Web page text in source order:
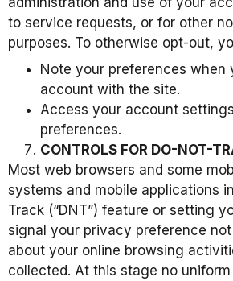
to service requests, or for other
purposes. To otherwise opt-out,
Note your preferences when
account with the site.
Access your account
preferences.
CONTROLS FOR DO-NOT-
Most web browsers and some
systems and mobile applications
Track (“DNT”) feature or setting
signal your privacy preference
about your online browsing
collected. At this stage no